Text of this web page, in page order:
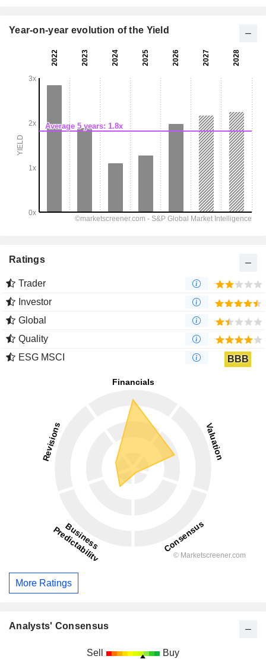
Year-on-year evolution of the Yield
Ratings
Trader
Investor
Global
Quality
ESG MSCI
BBB
More Ratings
Analysts' Consensus
Sell Buy